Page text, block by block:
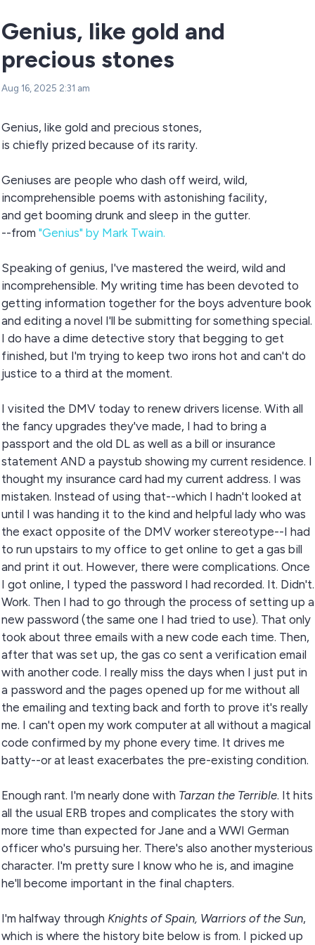
Genius, like gold and
precious stones
Aug 16, 2025 2:31 am
Genius, like gold and precious stones,
is chiefly prized because of its rarity.
Geniuses are people who dash off weird, wild,
incomprehensible poems with astonishing facility,
and get booming drunk and sleep in the gutter.
--from "Genius" by Mark Twain.
Speaking of genius, I've mastered the weird, wild and
incomprehensible. My writing time has been devoted to
getting information together for the boys adventure book
and editing a novel I'll be submitting for something special.
I do have a dime detective story that begging to get
finished, but I'm trying to keep two irons hot and can't do
justice to a third at the moment.
I visited the DMV today to renew drivers license. With all
the fancy upgrades they've made, I had to bring a
passport and the old DL as well as a bill or insurance
statement AND a paystub showing my current residence. I
thought my insurance card had my current address. I was
mistaken. Instead of using that--which I hadn't looked at
until I was handing it to the kind and helpful lady who was
the exact opposite of the DMV worker stereotype--I had
to run upstairs to my office to get online to get a gas bill
and print it out. However, there were complications. Once
I got online, I typed the password I had recorded. It. Didn't.
Work. Then I had to go through the process of setting up a
new password (the same one I had tried to use). That only
took about three emails with a new code each time. Then,
after that was set up, the gas co sent a verification email
with another code. I really miss the days when I just put in
a password and the pages opened up for me without all
the emailing and texting back and forth to prove it's really
me. I can't open my work computer at all without a magical
code confirmed by my phone every time. It drives me
batty--or at least exacerbates the pre-existing condition.
Enough rant. I'm nearly done with Tarzan the Terrible. It hits
all the usual ERB tropes and complicates the story with
more time than expected for Jane and a WWI German
officer who's pursuing her. There's also another mysterious
character. I'm pretty sure I know who he is, and imagine
he'll become important in the final chapters.
I'm halfway through Knights of Spain, Warriors of the Sun,
which is where the history bite below is from. I picked up